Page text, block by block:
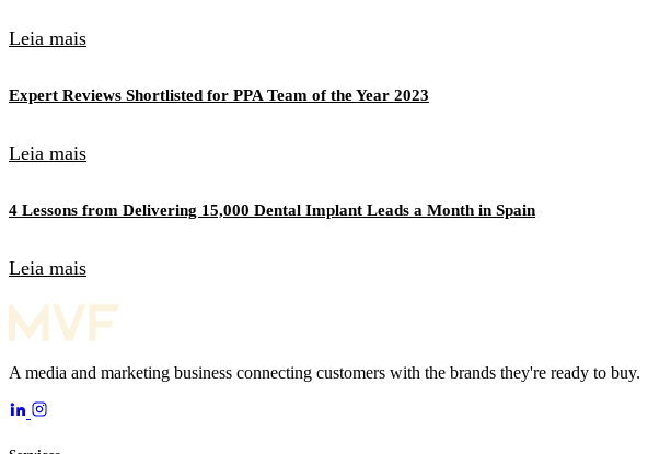
Leia mais
Expert Reviews Shortlisted for PPA Team of the Year 2023
Leia mais
4 Lessons from Delivering 15,000 Dental Implant Leads a Month in Spain
Leia mais
A media and marketing business connecting customers with the brands they're ready to buy.